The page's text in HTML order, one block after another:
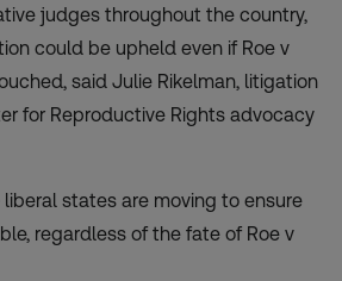
judges throughout the country,
could be upheld even if Roe v
said Julie Rikelman, litigation
for Reproductive Rights advocacy
states are moving to ensure
regardless of the fate of Roe v